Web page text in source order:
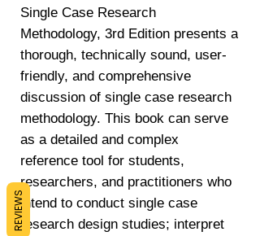
Single Case Research
Methodology, 3rd Edition presents a
thorough, technically sound, user-
friendly, and comprehensive
discussion of single case research
methodology. This book can serve
as a detailed and complex
reference tool for students,
researchers, and practitioners who
intend to conduct single case
research design studies; interpret
REVIEWS